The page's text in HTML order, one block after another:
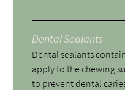
Dental Sealants
Dental sealants
apply to the chewing
to prevent dental